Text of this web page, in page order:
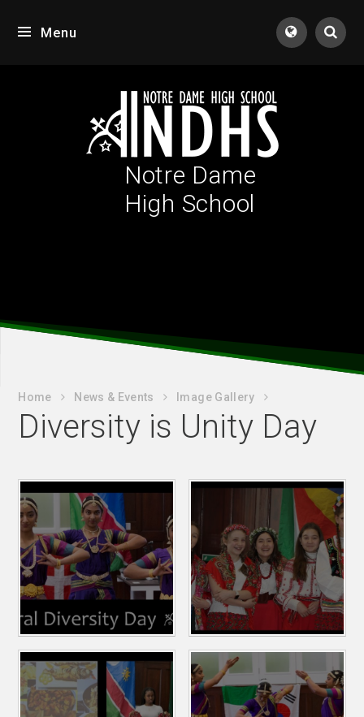
Menu
Notre Dame
High School
Home News & Events Image Gallery
Diversity is Unity Day